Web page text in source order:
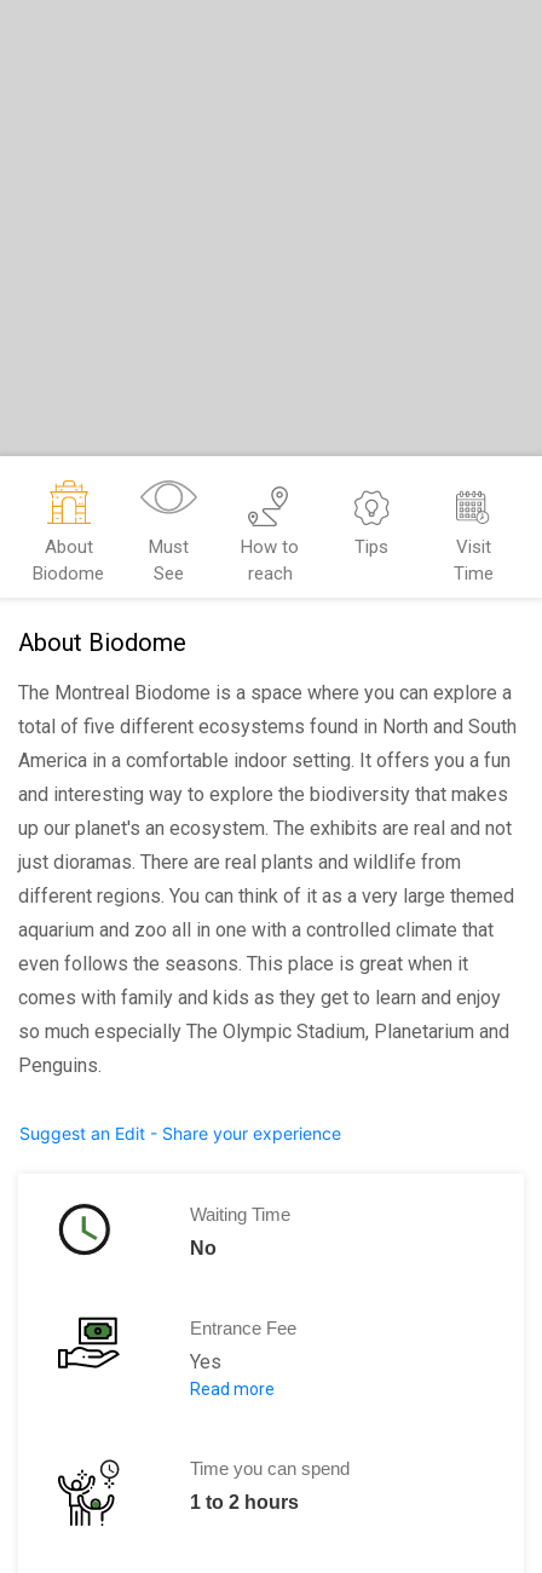
About
Biodome
Must
See
How to
reach
Tips
Visit
Time
About Biodome
The Montreal Biodome is a space where you can explore a
total of five different ecosystems found in North and South
America in a comfortable indoor setting. It offers you a fun
and interesting way to explore the biodiversity that makes
up our planet's an ecosystem. The exhibits are real and not
just dioramas. There are real plants and wildlife from
different regions. You can think of it as a very large themed
aquarium and zoo all in one with a controlled climate that
even follows the seasons. This place is great when it
comes with family and kids as they get to learn and enjoy
so much especially The Olympic Stadium, Planetarium and
Penguins.
Suggest an Edit - Share your experience
Waiting Time
No
Entrance Fee
Yes
$2 off the regular
$5.50 off the regular
Read more
Time you can spend
1 to 2 hours